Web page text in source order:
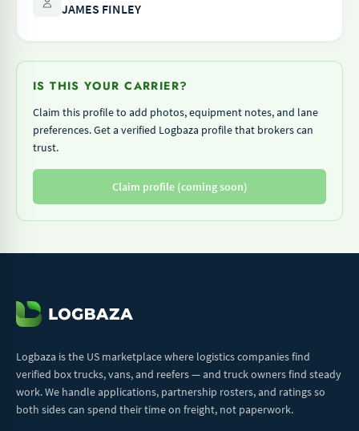
JAMES FINLEY
IS THIS YOUR CARRIER?
Claim this profile to add photos, equipment notes, and lane
preferences. Get a verified Logbaza profile that brokers can
trust.
Claim profile (coming soon)
Logbaza is the US marketplace where logistics companies find
verified box trucks, vans, and reefers — and truck owners find steady
work. We handle applications, partnership rosters, and ratings so
both sides can spend their time on freight, not paperwork.